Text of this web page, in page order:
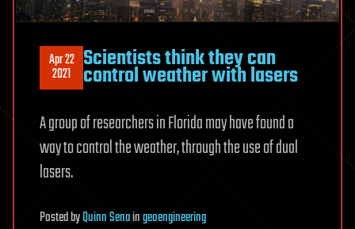
Apr 22
2021 Scientists think they can
control weather with lasers
A group of researchers in Florida may have found a
way to control the weather, through the use of dual
lasers.
PostedbyQuinn Senaingeoengineering